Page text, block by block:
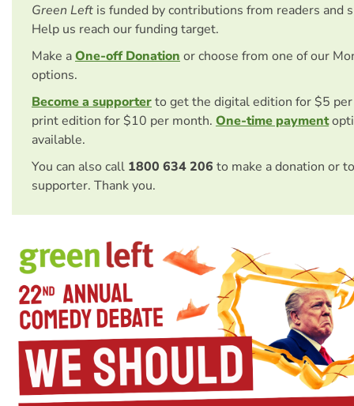
Green Left is funded by contributions from readers and
Help us reach our funding target.
Make aOne-off Donation or choose from one of our
options.
Become a supporterto get the digital edition for $5
print edition for $10 per month. One-time payment
available.
You can also call 1800 634 206 to make a donation or
supporter. Thank you.